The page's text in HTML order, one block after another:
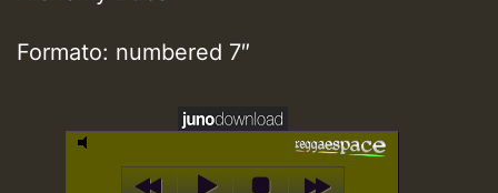
Formato: numbered 7″